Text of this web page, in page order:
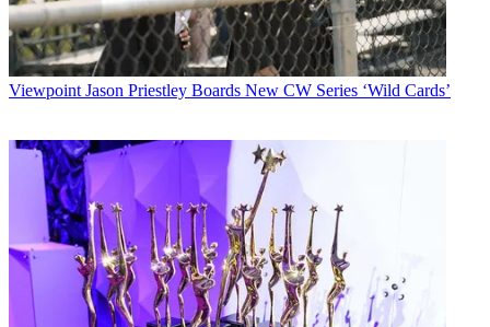
Viewpoint Jason Priestley Boards New CW Series ‘Wild Cards’